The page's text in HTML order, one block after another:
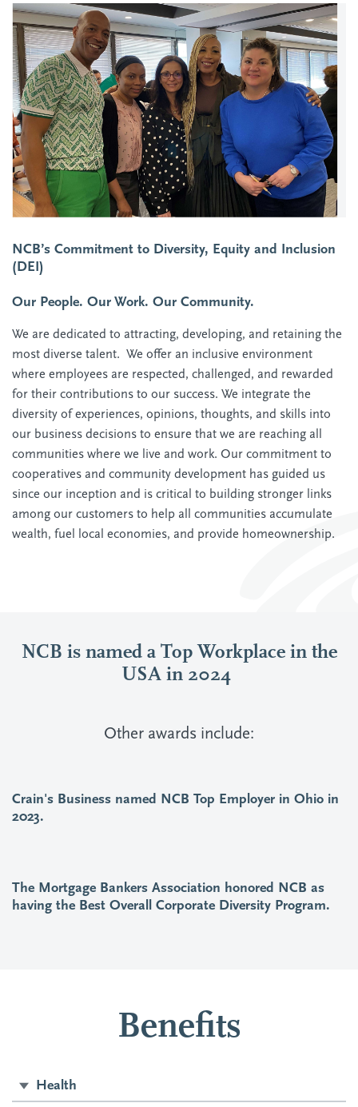
NCB’s Commitment to Diversity, Equity and Inclusion
(DEI)
Our People. Our Work. Our Community.
We are dedicated to attracting, developing, and retaining the
most diverse talent. We offer an inclusive environment
where employees are respected, challenged, and rewarded
for their contributions to our success. We integrate the
diversity of experiences, opinions, thoughts, and skills into
our business decisions to ensure that we are reaching all
communities where we live and work. Our commitment to
cooperatives and community development has guided us
since our inception and is critical to building stronger links
among our customers to help all communities accumulate
wealth, fuel local economies, and provide homeownership.
NCB is named a Top Workplace in the
USA in 2024
Other awards include:
Crain's Business named NCB Top Employer in Ohio in
2023.
The Mortgage Bankers Association honored NCB as
having the Best Overall Corporate Diversity Program.
Benefits
Health